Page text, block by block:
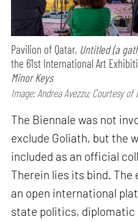
Pavilion of Qatar, Untitled (a
the 61st International Art
Minor Keys
Image: Andrea Avezzu; Courtesy
The Biennale was not
exclude Goliath, but the
included as an official
Therein lies its bind.
an open international
state politics, diplomatic